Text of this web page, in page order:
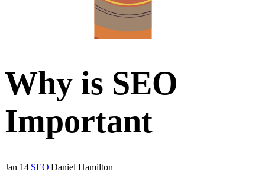
Why is SEO
Important
Jan 14|SEO|Daniel Hamilton